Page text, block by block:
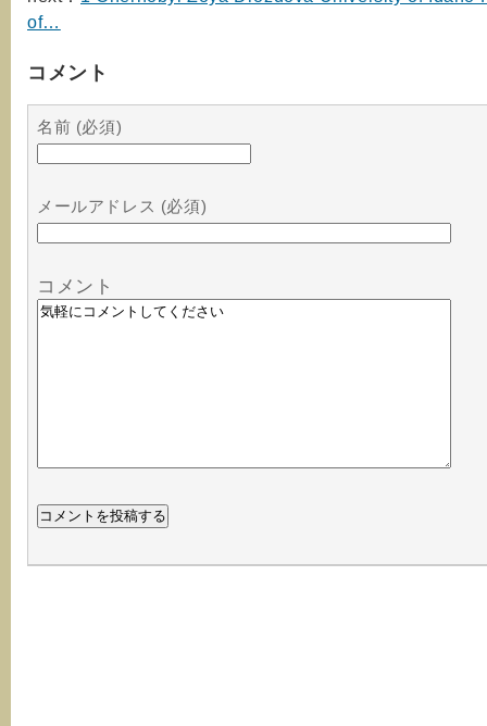
of…
コメント
名前 (必須)
メールアドレス (必須)
コメント